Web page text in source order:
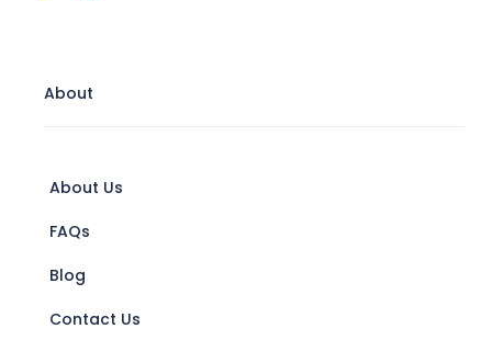
About
About Us
FAQs
Blog
Contact Us